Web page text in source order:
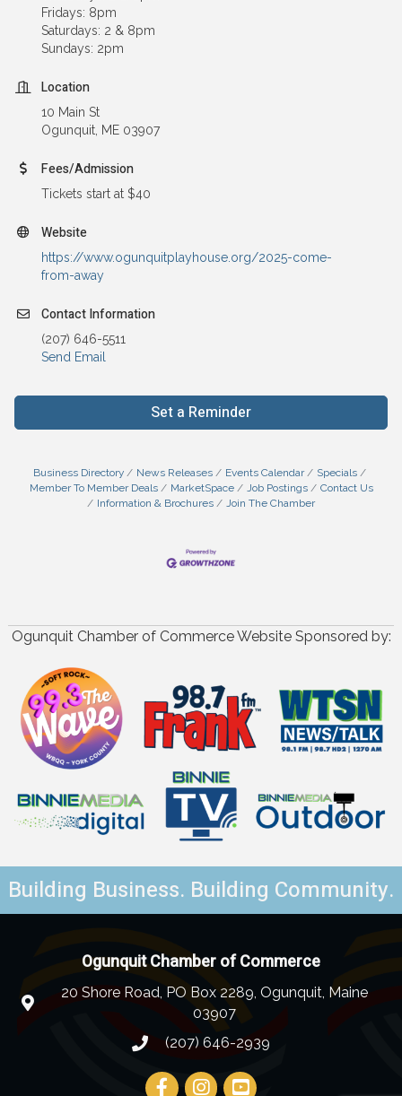
Fridays: 8pm
Saturdays: 2 & 8pm
Sundays: 2pm
Location
10 Main St
Ogunquit, ME 03907
Fees/Admission
Tickets start at $40
Website
https://www.ogunquitplayhouse.org/2025-come-
from-away
Contact Information
(207) 646-5511
Send Email
Set a Reminder
Business Directory News Releases Events Calendar
Specials
Member To Member Deals
MarketSpace Job Postings
Contact Us
Information & Brochures
Join The Chamber
Ogunquit Chamber of Commerce Website Sponsored by:
Building Business. Building Community.
Ogunquit Chamber of Commerce
20 Shore Road, PO Box 2289, Ogunquit, Maine
03907
(207) 646-2939